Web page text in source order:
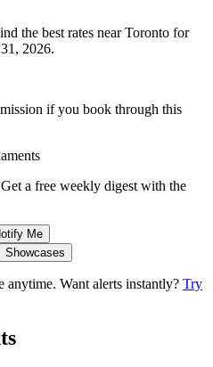
the best rates nearToronto for
2026.
if you book through this
a free weekly digest with the
Me
Showcases
anytime. Want alerts instantly? Try